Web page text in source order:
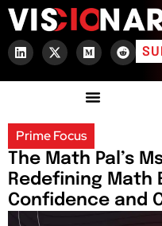
Prime Focus
The Math Pal’s
Redefining Math
Confidence and